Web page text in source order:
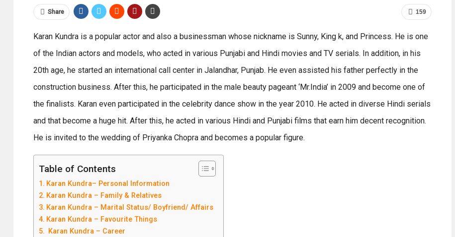
159
Share
Karan Kundra is a popular actor and also a businessman whose nickname is Sunny, King k, and Princess. He is one
of the Indian actors and models, who acted in various Punjabi and Hindi movies and TV serials. In addition, in his
20th age, he started an international call center in Jalandhar, Punjab. He even assisted his father perfectly in the
construction business. After this, he participated in the male beauty pageant ‘Mr.India’ in 2009 and become one of
the finalists. Karan even participated in the celebrity dance show in the year 2010. He acted in diverse Hindi serials
and that become a huge hit. After this, he acted in various Hindi and Punjabi films that earn him decent recognition.
He is invited to the wedding of Priyanka Chopra and becomes a popular figure.
Table of Contents
Karan Kundra– Personal Information
Karan Kundra – Family & Relatives
Karan Kundra – Marital Status/ Boyfriend/ Affairs
Karan Kundra – Favourite Things
Karan Kundra – Career